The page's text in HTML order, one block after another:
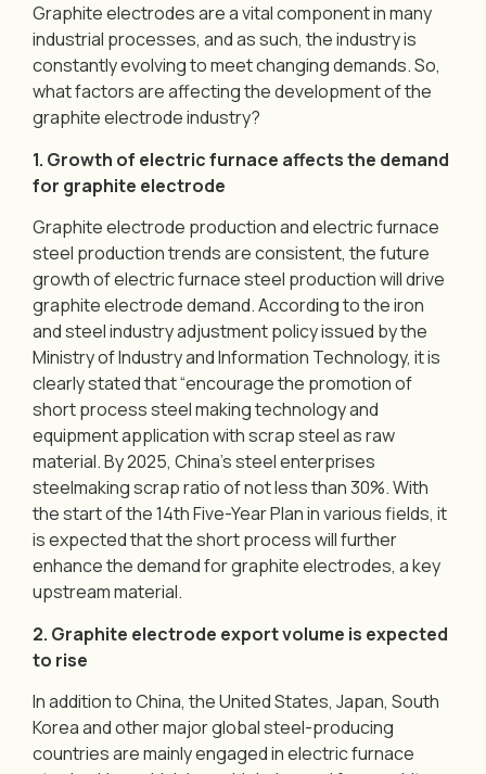
Graphite electrodes are a vital component in many
industrial processes, and as such, the industry is
constantly evolving to meet changing demands. So,
what factors are affecting the development of the
graphite electrode industry?
1. Growth of electric furnace affects the demand
for graphite electrode
Graphite electrode production and electric furnace
steel production trends are consistent, the future
growth of electric furnace steel production will drive
graphite electrode demand. According to the iron
and steel industry adjustment policy issued by the
Ministry of Industry and Information Technology, it is
clearly stated that “encourage the promotion of
short process steel making technology and
equipment application with scrap steel as raw
material. By 2025, China’s steel enterprises
steelmaking scrap ratio of not less than 30%. With
the start of the 14th Five-Year Plan in various fields, it
is expected that the short process will further
enhance the demand for graphite electrodes, a key
upstream material.
2. Graphite electrode export volume is expected
to rise
In addition to China, the United States, Japan, South
Korea and other major global steel-producing
countries are mainly engaged in electric furnace